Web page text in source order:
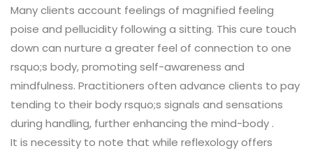
Many clients account feelings of magnified feeling
poise and pellucidity following a sitting. This cure touch
down can nurture a greater feel of connection to one
rsquo;s body, promoting self-awareness and
mindfulness. Practitioners often advance clients to pay
tending to their body rsquo;s signals and sensations
during handling, further enhancing the mind-body .
It is necessity to note that while reflexology offers